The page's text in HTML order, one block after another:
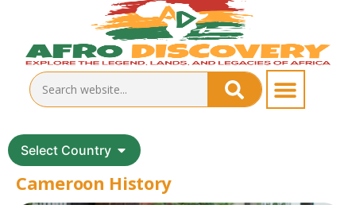
Select Country
Cameroon History